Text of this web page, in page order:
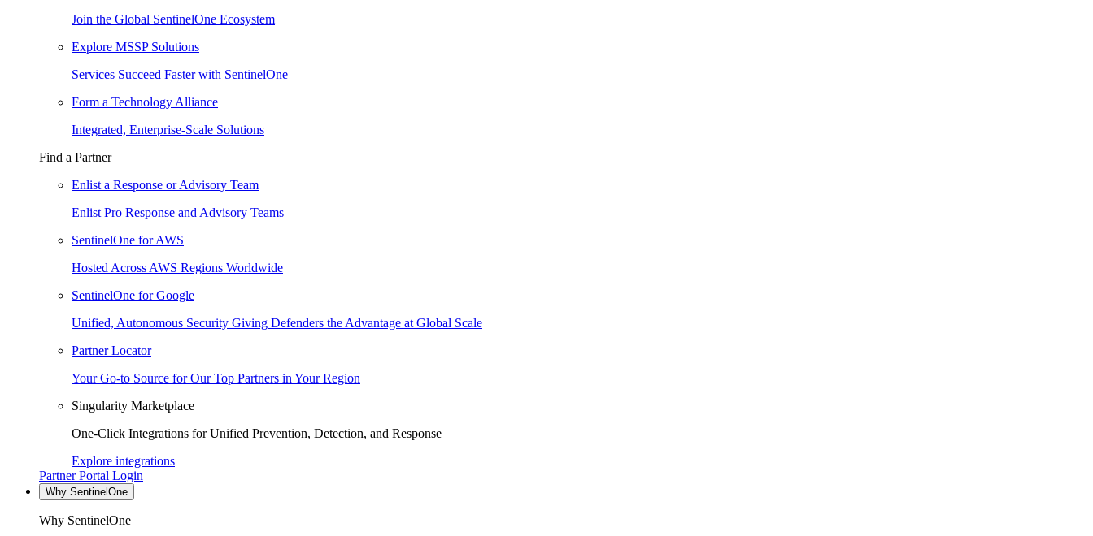
Join the Global SentinelOne Ecosystem
Explore MSSP Solutions
Services Succeed Faster with SentinelOne
Form a Technology Alliance
Integrated, Enterprise-Scale Solutions
Find a Partner
Enlist a Response or Advisory Team
Enlist Pro Response and Advisory Teams
SentinelOne for AWS
Hosted Across AWS Regions Worldwide
SentinelOne for Google
Unified, Autonomous Security Giving Defenders the Advantage at Global Scale
Partner Locator
Your Go-to Source for Our Top Partners in Your Region
Singularity Marketplace
One-Click Integrations for Unified Prevention, Detection, and Response
Explore integrations
Partner Portal Login
Why SentinelOne
Why SentinelOne